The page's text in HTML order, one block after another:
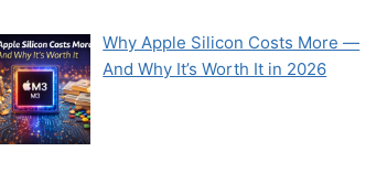
Why Apple Silicon Costs More —
And Why It’s Worth It in 2026